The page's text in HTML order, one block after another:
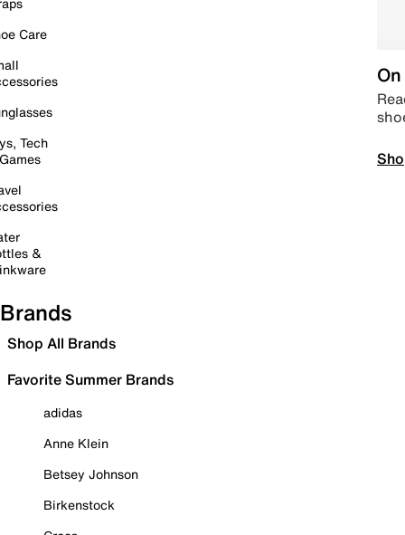
Care
Tech
&
Brands
Shop All Brands
Favorite Summer Brands
adidas
Anne Klein
Betsey Johnson
Birkenstock